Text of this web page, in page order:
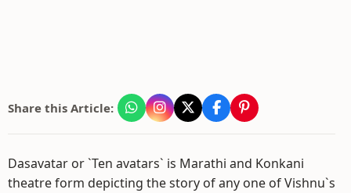
Share this Article:
Dasavatar or `Ten avatars` is Marathi and Konkani
theatre form depicting the story of any one of Vishnu`s